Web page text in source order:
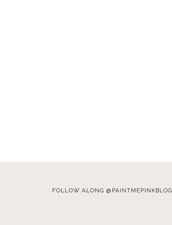
FOLLOW ALONG @PAINTMEPINKBLOG